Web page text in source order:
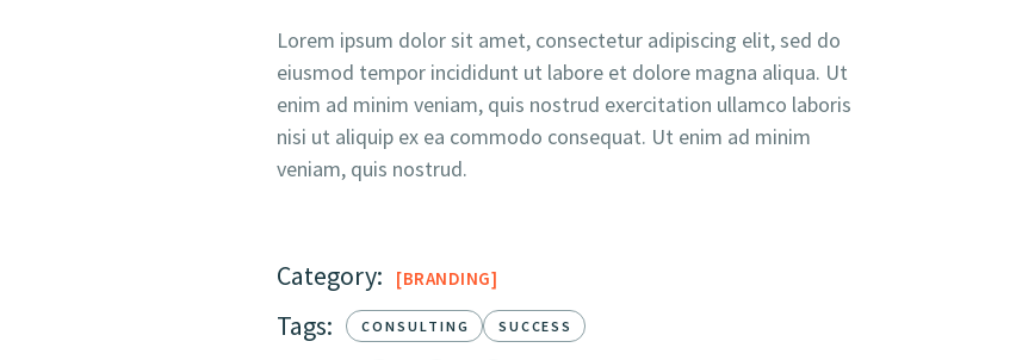
Lorem ipsum dolor sit amet, consectetur adipiscing elit, sed do
eiusmod tempor incididunt ut labore et dolore magna aliqua. Ut
enim ad minim veniam, quis nostrud exercitation ullamco laboris
nisi ut aliquip ex ea commodo consequat. Ut enim ad minim
veniam, quis nostrud.
Category: BRANDING
Tags: CONSULTING SUCCESS